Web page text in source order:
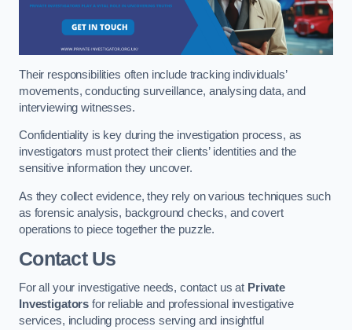
Their responsibilities often include tracking individuals’
movements, conducting surveillance, analysing data, and
interviewing witnesses.
Confidentiality is key during the investigation process, as
investigators must protect their clients’ identities and the
sensitive information they uncover.
As they collect evidence, they rely on various techniques such
as forensic analysis, background checks, and covert
operations to piece together the puzzle.
Contact Us
For all your investigative needs, contact us at Private
Investigators for reliable and professional investigative
services, including process serving and insightful